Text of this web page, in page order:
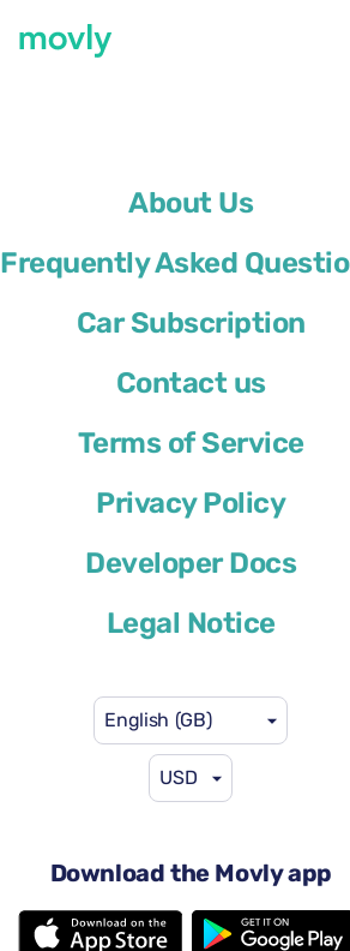
About Us
Frequently Asked
Car Subscription
Contact us
Terms of Service
Privacy Policy
Developer Docs
Legal Notice
English (GB)
USD
Download the Movly app
All cars available at Venice Marco Polo
Hire a Renault Megane Sport
Renault Megane Sport
Automatic gearbox
5 seats
2 large suitcases